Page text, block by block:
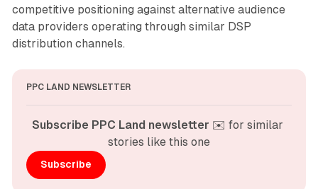
competitive positioning against alternative audience
data providers operating through similar DSP
distribution channels.
PPC LAND NEWSLETTER
Subscribe PPC Land newsletter ✉️ for similar
stories like this one
Subscribe